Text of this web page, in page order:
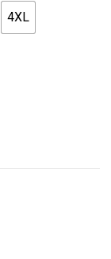
4XL